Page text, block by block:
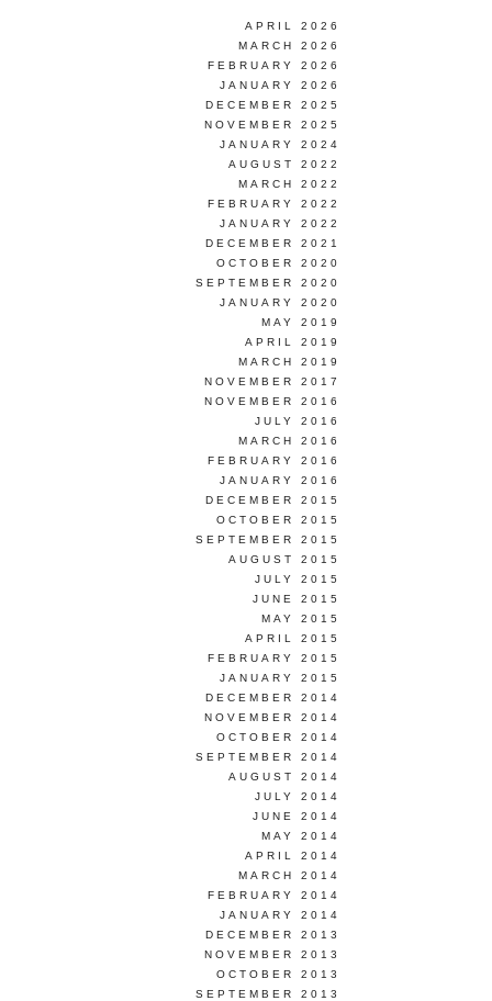
APRIL 2026
MARCH 2026
FEBRUARY 2026
JANUARY 2026
DECEMBER 2025
NOVEMBER 2025
JANUARY 2024
AUGUST 2022
MARCH 2022
FEBRUARY 2022
JANUARY 2022
DECEMBER 2021
OCTOBER 2020
SEPTEMBER 2020
JANUARY 2020
MAY 2019
APRIL 2019
MARCH 2019
NOVEMBER 2017
NOVEMBER 2016
JULY 2016
MARCH 2016
FEBRUARY 2016
JANUARY 2016
DECEMBER 2015
OCTOBER 2015
SEPTEMBER 2015
AUGUST 2015
JULY 2015
JUNE 2015
MAY 2015
APRIL 2015
FEBRUARY 2015
JANUARY 2015
DECEMBER 2014
NOVEMBER 2014
OCTOBER 2014
SEPTEMBER 2014
AUGUST 2014
JULY 2014
JUNE 2014
MAY 2014
APRIL 2014
MARCH 2014
FEBRUARY 2014
JANUARY 2014
DECEMBER 2013
NOVEMBER 2013
OCTOBER 2013
SEPTEMBER 2013